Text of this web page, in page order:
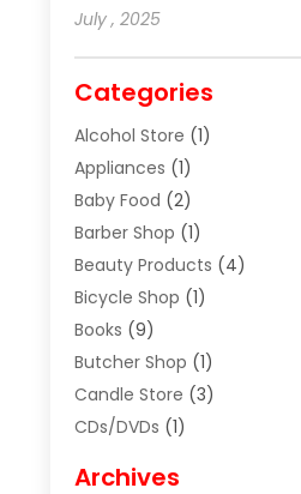
July , 2025
Categories
Alcohol Store (1)
Appliances (1)
Baby Food (2)
Barber Shop (1)
Beauty Products (4)
Bicycle Shop (1)
Books (9)
Butcher Shop (1)
Candle Store (3)
CDs/DVDs (1)
Archives